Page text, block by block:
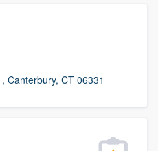
Canterbury, CT 06331